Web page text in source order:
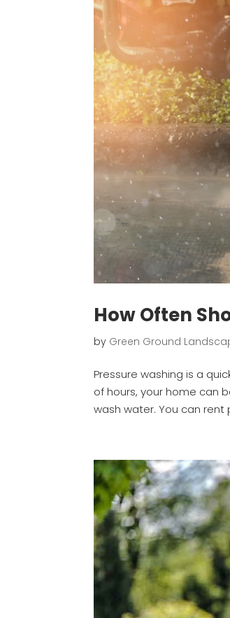
How Often
by Green Ground
Pressure washing is a
of hours, your home can
wash water. You can